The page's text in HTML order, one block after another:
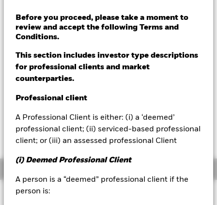
Before you proceed, please take a moment to
review and accept the following Terms and
Conditions.
This section includes investor type descriptions
for professional clients and market
counterparties.
Professional client
A Professional Client is either: (i) a ‘deemed’
professional client; (ii) serviced-based professional
client; or (iii) an assessed professional Client
(i) Deemed Professional Client
A person is a “deemed” professional client if the
person is:
Insights
Education
Dubai (IFC)
Change location
BlackRock
USD 109.70
USD 0.02 (0.02%)
Investment Approach